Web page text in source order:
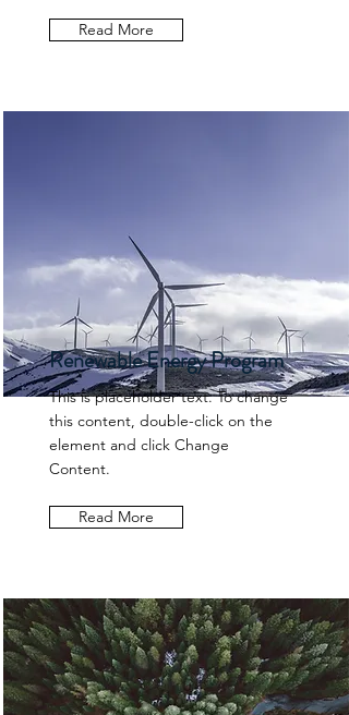
Read More
Renewable Energy Program
This is placeholder text. To change
this content, double-click on the
element and click Change
Content.
Read More